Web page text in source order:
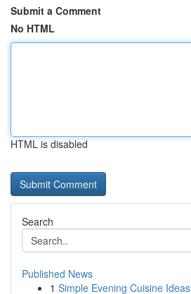
Submit a Comment
No HTML
HTML is disabled
Search
Published News
1 Simple Evening Cuisine Ideas